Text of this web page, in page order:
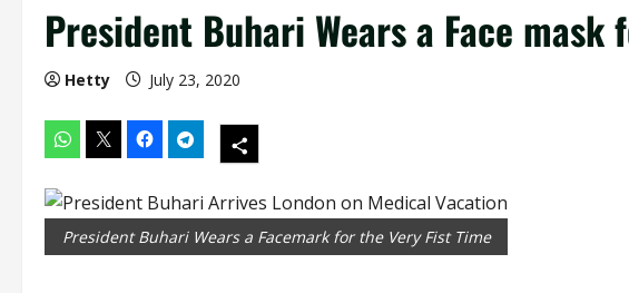
President Buhari Wears a Face
Hetty July 23, 2020
President Buhari Wears a Facemark for the Very Fist Time